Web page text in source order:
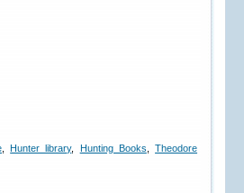
,Hunter library, Hunting Books ,Theodore